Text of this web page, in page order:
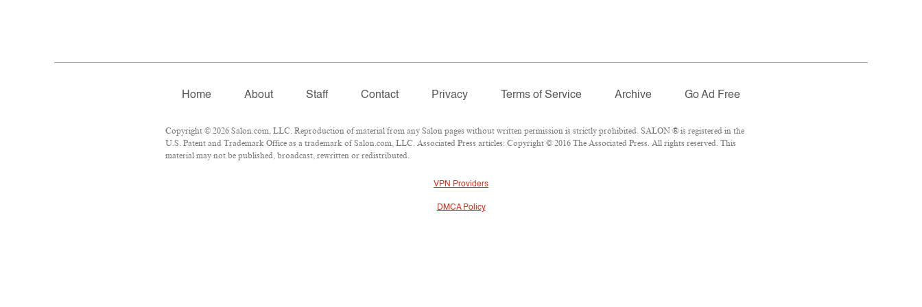
Home About Staff Contact Privacy Terms of Service Archive Go Ad Free
Copyright © 2026 Salon.com, LLC. Reproduction of material from any Salon pages without written permission is strictly prohibited. SALON ® is registered in the
U.S. Patent and Trademark Office as a trademark of Salon.com, LLC. Associated Press articles: Copyright © 2016 The Associated Press. All rights reserved. This
material may not be published, broadcast, rewritten or redistributed.
VPN Providers
DMCA Policy